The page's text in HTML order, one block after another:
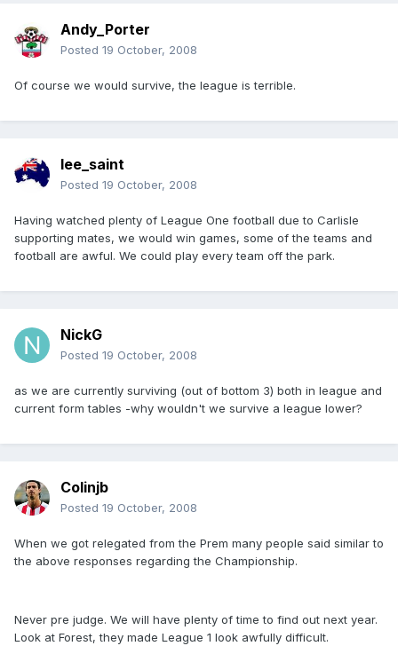
Andy_Porter
Posted 19 October, 2008
Of course we would survive, the league is terrible.
lee_saint
Posted 19 October, 2008
Having watched plenty of League One football due to Carlisle
supporting mates, we would win games, some of the teams and
football are awful. We could play every team off the park.
NickG
Posted 19 October, 2008
as we are currently surviving (out of bottom 3) both in league and
current form tables -why wouldn't we survive a league lower?
Colinjb
Posted 19 October, 2008
When we got relegated from the Prem many people said similar to
the above responses regarding the Championship.
Never pre judge. We will have plenty of time to find out next year.
Look at Forest, they made League 1 look awfully difficult.